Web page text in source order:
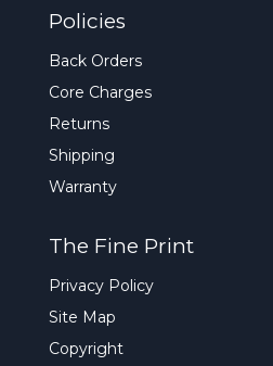
Policies
Back Orders
Core Charges
Returns
Shipping
Warranty
The Fine Print
Privacy Policy
Site Map
Copyright